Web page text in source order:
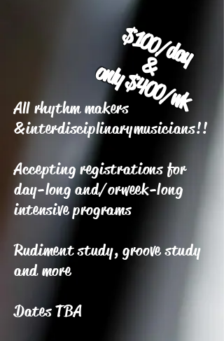
$100/day
&
only $400/wk
All rhythm makers
&interdisciplinarymusicians!!
Accepting registrations for
day-long and/orweek-long
intensive programs
Rudiment study, groove study
and more
Dates TBA